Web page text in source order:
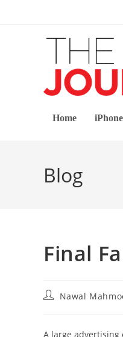
Home iPhone
Blog
Final
PostNawal
A large advertising